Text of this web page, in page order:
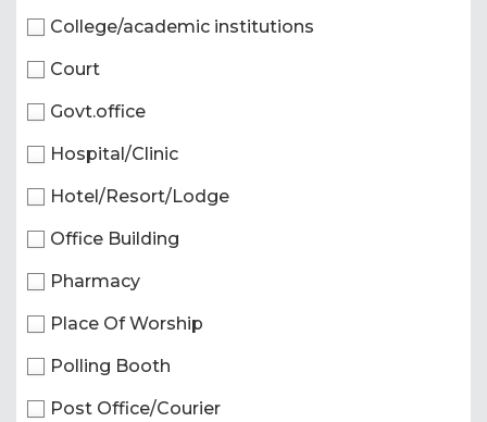
College/academic institutions
Court
Govt.office
Hospital/Clinic
Hotel/Resort/Lodge
Office Building
Pharmacy
Place Of Worship
Polling Booth
Post Office/Courier